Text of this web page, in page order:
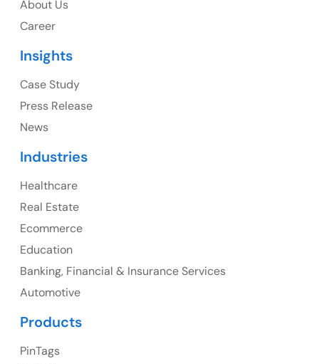
1325 Fourth Avenue, Suite 940 Seattle, WA 98101,
107 – 9978 151 ST SURREY, BC CA V3R8C9
23 Orchard End Avenue, Amersham, England, HP7
About Us
Career
Insights
Case Study
Press Release
News
Industries
Healthcare
Real Estate
Ecommerce
Education
Banking, Financial & Insurance Services
Automotive
Products
PinTags